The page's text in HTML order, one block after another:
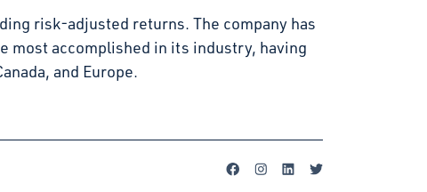
risk-adjusted returns. The company has
most accomplished in its industry, having
and Europe.